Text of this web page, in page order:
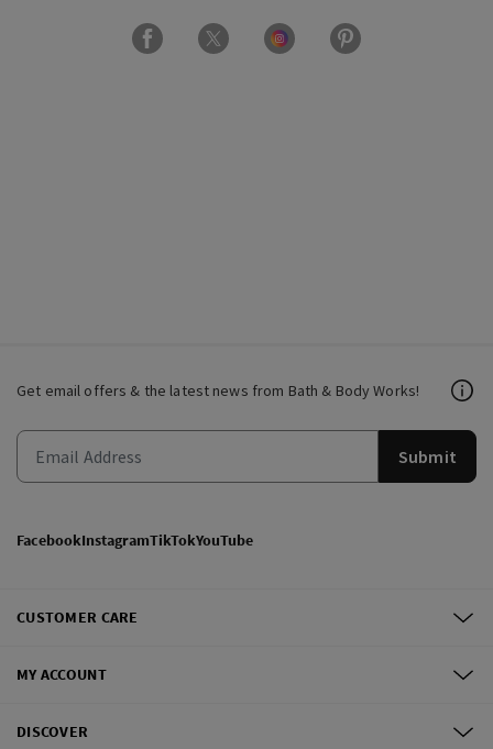
Get email offers & the latest news from Bath & Body Works!
Submit
FacebookInstagramTikTokYouTube
CUSTOMER CARE
MY ACCOUNT
DISCOVER